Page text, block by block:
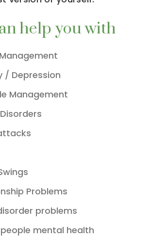
help you with
/ Depression
Management
Problems
problems
mental health